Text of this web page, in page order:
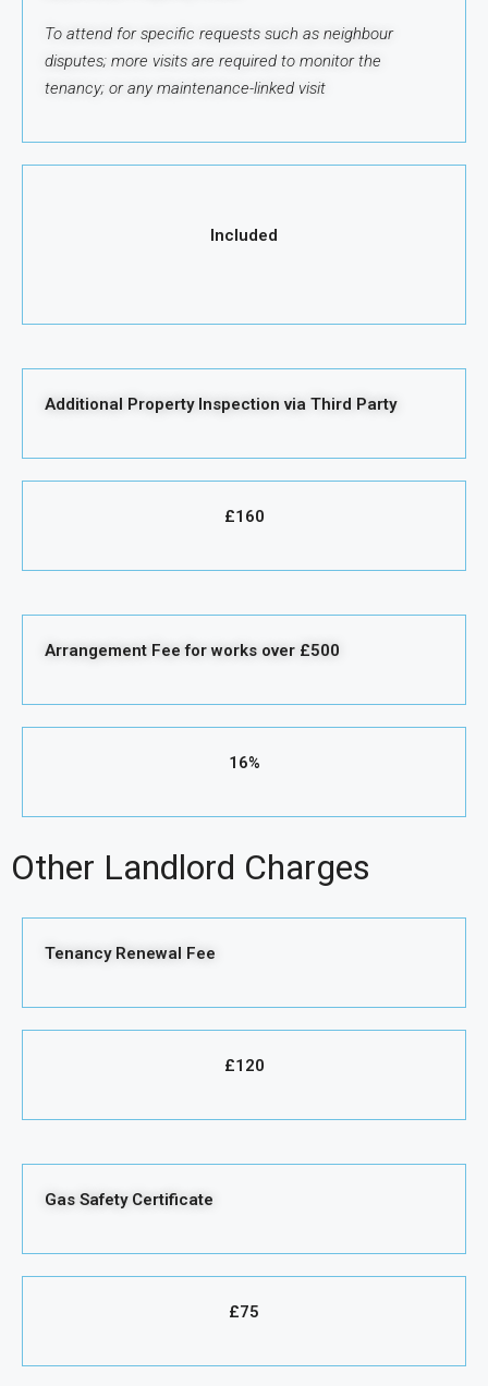
To attend for specific requests such as neighbour
disputes; more visits are required to monitor the
tenancy; or any maintenance-linked visit
Included
Additional Property Inspection via Third Party
£160
Arrangement Fee for works over £500
16%
Other Landlord Charges
Tenancy Renewal Fee
£120
Gas Safety Certificate
£75